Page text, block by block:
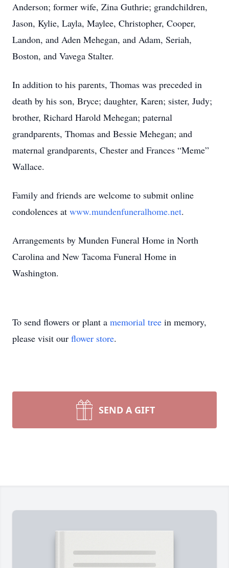
Anderson; former wife, Zina Guthrie; grandchildren,
Jason, Kylie, Layla, Maylee, Christopher, Cooper,
Landon, and Aden Mehegan, and Adam, Seriah,
Boston, and Vavega Stalter.
In addition to his parents, Thomas was preceded in
death by his son, Bryce; daughter, Karen; sister, Judy;
brother, Richard Harold Mehegan; paternal
grandparents, Thomas and Bessie Mehegan; and
maternal grandparents, Chester and Frances “Meme”
Wallace.
Family and friends are welcome to submit online
condolences at www.mundenfuneralhome.net.
Arrangements by Munden Funeral Home in North
Carolina and New Tacoma Funeral Home in
Washington.
To send flowers or plant a memorial tree in memory,
please visit our flower store.
SEND A GIFT